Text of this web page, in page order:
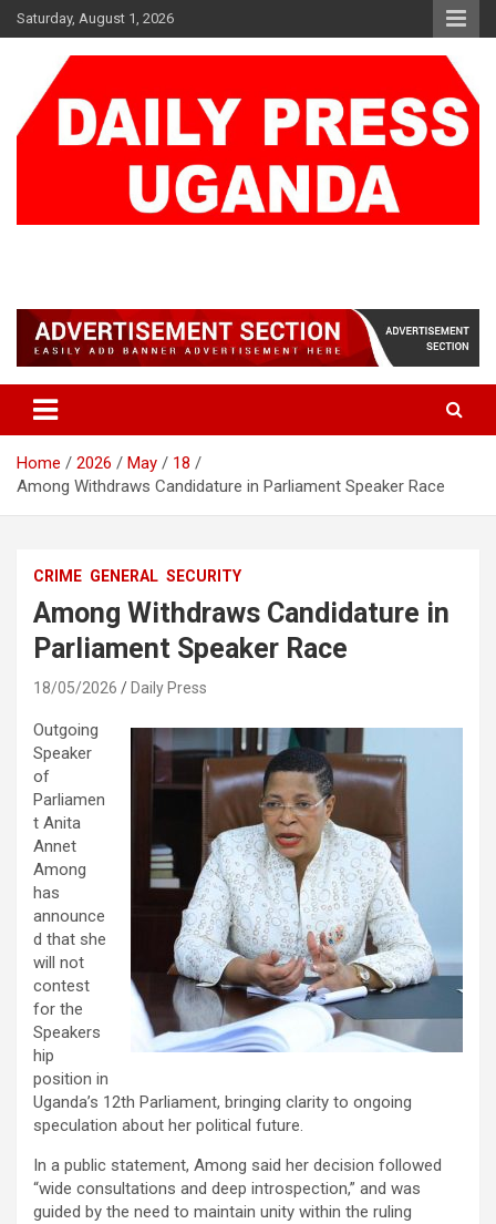
Skip
to
Saturday, August 1, 2026
Home 2026 May
18
Among Withdraws Candidature in Parliament Speaker Race
CRIME GENERAL SECURITY
Among Withdraws Candidature in
Parliament Speaker Race
18/05/2026 Daily Press
Outgoing
Speaker
of
Parliamen
t Anita
Annet
Among
has
announce
d that she
will not
contest
for the
Speakers
hip
position in
Uganda’s 12th Parliament, bringing clarity to ongoing
speculation about her political future.
In a public statement, Among said her decision followed
“wide consultations and deep introspection,” and was
guided by the need to maintain unity within the ruling